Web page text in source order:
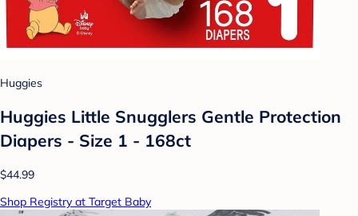
Huggies
Huggies Little Snugglers Gentle Protection
Diapers - Size 1 - 168ct
$44.99
Shop Registry at Target Baby